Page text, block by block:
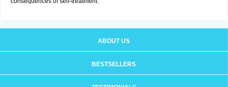
ABOUT US
BESTSELLERS